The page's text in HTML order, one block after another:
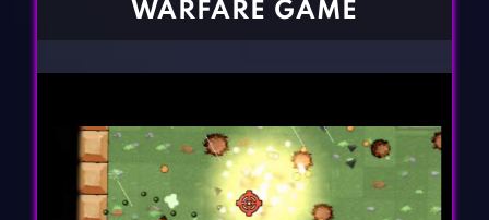
WARFARE GAME